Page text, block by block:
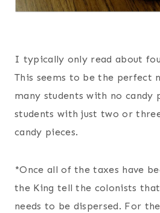
I typically only read about
This seems to be the perfect
many students with no candy
students with just two or
candy pieces.
*Once all of the taxes have
the King tell the colonists
needs to be dispersed. For